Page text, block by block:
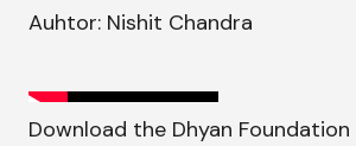
Auhtor: Nishit Chandra
Download the Dhyan